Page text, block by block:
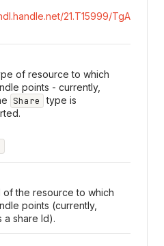
21.T15999/TgAl7s0
of resource to which
points - currently,
Share type is
of the resource to which
points (currently,
a share Id).